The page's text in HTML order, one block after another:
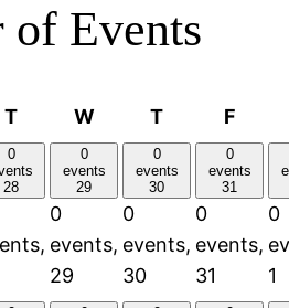
of Events
TTuesday
WWednesday
TThursday
F
0
28
0
events
29
0
events,
29
0
events
30
0
events,
30
0
events
31
0
events,
31
0
1